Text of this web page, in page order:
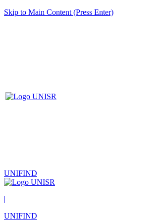
Skip to Main Content (Press Enter)
UNIFIND
|
UNIFIND